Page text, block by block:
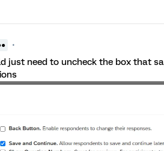
just need to uncheck the box that